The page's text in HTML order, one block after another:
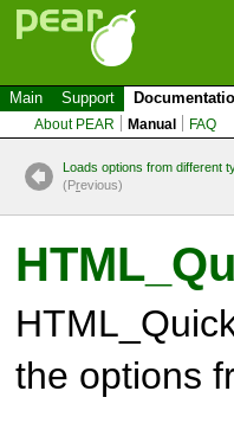
Main Support
About PEAR Manual FAQ
Loads options from different
(Previous)
the options